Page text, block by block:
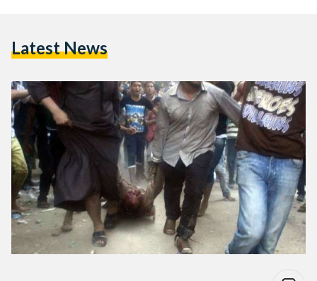
Giza, when angry locals stormed the house he…
Latest News